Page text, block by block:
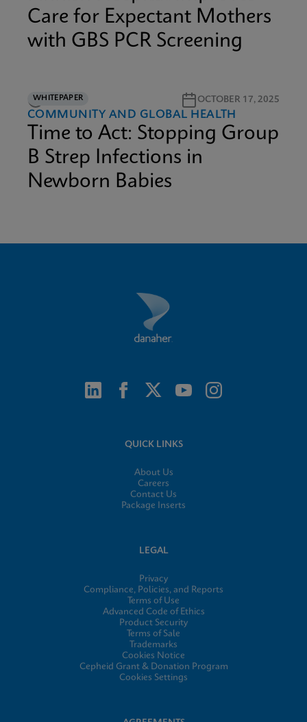
Care for Expectant Mothers
with GBS PCR Screening
WHITEPAPER
3M READ OCTOBER 17, 2025
COMMUNITY AND GLOBAL HEALTH
Time to Act: Stopping Group
B Strep Infections in
Newborn Babies
QUICK LINKS
About Us
Careers
Contact Us
Package Inserts
LEGAL
Privacy
Compliance, Policies, and Reports
Terms of Use
Advanced Code of Ethics
Product Security
Terms of Sale
Trademarks
Cookies Notice
Cepheid Grant & Donation Program
Cookies Settings